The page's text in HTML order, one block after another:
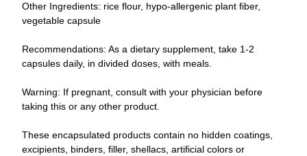
Other Ingredients: rice flour, hypo-allergenic plant fiber,
vegetable capsule
Recommendations: As a dietary supplement, take 1-2
capsules daily, in divided doses, with meals.
Warning: If pregnant, consult with your physician before
taking this or any other product.
These encapsulated products contain no hidden coatings,
excipients, binders, filler, shellacs, artificial colors or